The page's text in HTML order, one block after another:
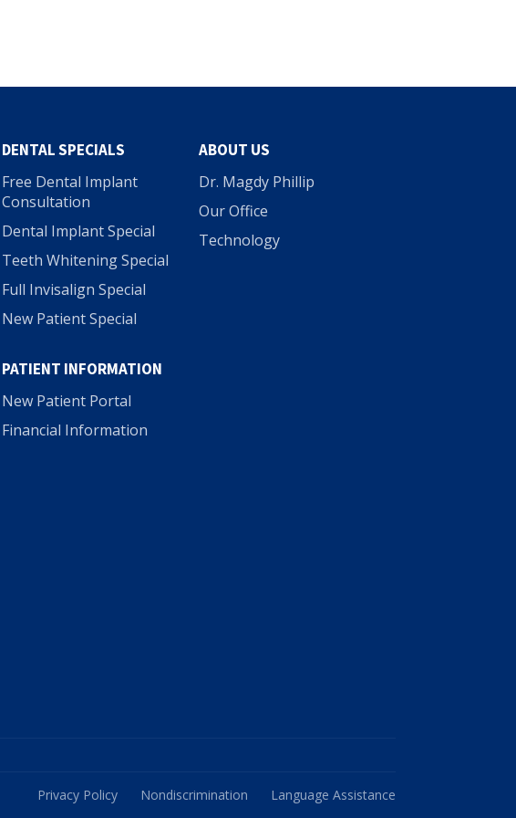
DENTAL SPECIALS
Free Dental Implant
Consultation
Dental Implant Special
Teeth Whitening Special
Full Invisalign Special
New Patient Special
PATIENT INFORMATION
New Patient Portal
Financial Information
ABOUT US
Dr. Magdy Phillip
Our Office
Technology
Language Assistance
Nondiscrimination
Privacy Policy